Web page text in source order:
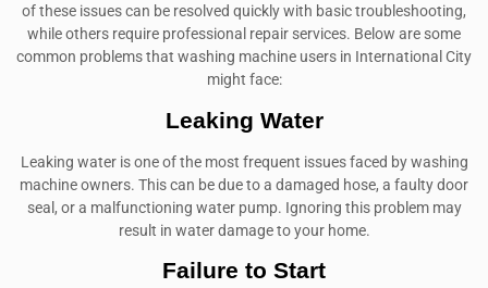
of these issues can be resolved quickly with basic troubleshooting,
while others require professional repair services. Below are some
common problems that washing machine users in International City
might face:
Leaking Water
Leaking water is one of the most frequent issues faced by washing
machine owners. This can be due to a damaged hose, a faulty door
seal, or a malfunctioning water pump. Ignoring this problem may
result in water damage to your home.
Failure to Start